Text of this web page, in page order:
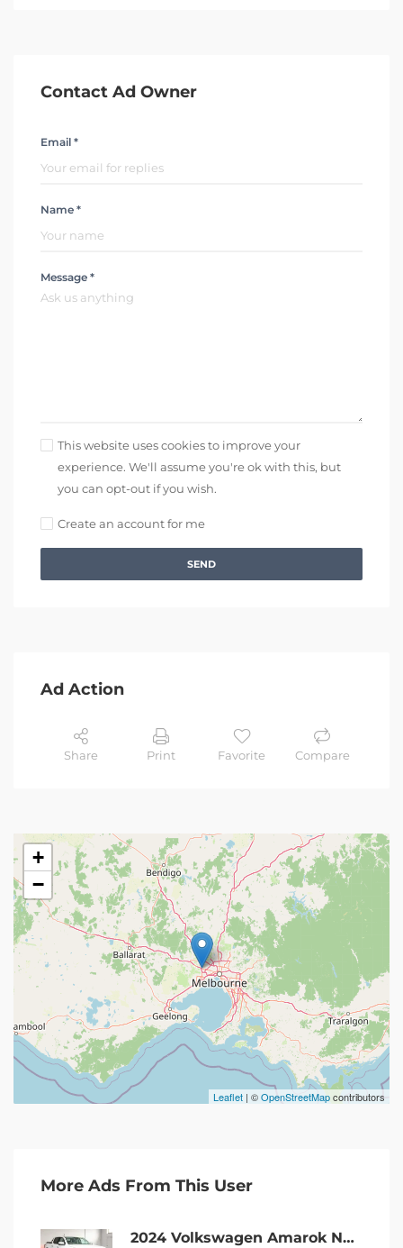
Contact Ad Owner
Email *
Name *
Message *
This website uses cookies to improve your
experience. We'll assume you're ok with this, but
you can opt-out if you wish.
Create an account for me
SEND
Ad Action
Share Print Favorite Compare
+
−
Leaflet | ©OpenStreetMapcontributors
More Ads From This User
2024 Volkswagen Amarok NF MY24 TDI600 4MOTION Perm Style Clear White 10 Speed Automatic Utility